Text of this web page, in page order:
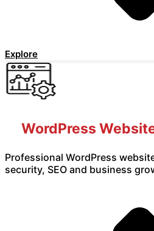
Explore
WordPress
Professional WordPress
security, SEO and business